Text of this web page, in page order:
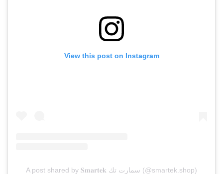
View this post on Instagram
A post shared by 𝐒𝐦𝐚𝐫𝐭𝐞𝐤 سمارت تك (@smartek.shop)